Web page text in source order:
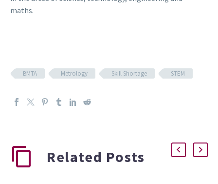
maths.
BMTA Metrology Skill Shortage STEM
Related Posts